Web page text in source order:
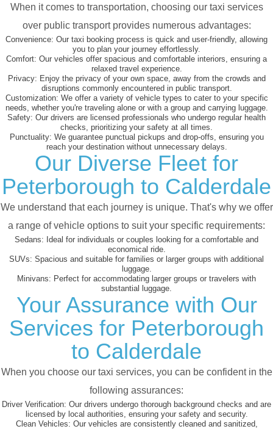
When it comes to transportation, choosing our taxi services
over public transport provides numerous advantages:
Convenience: Our taxi booking process is quick and user-friendly, allowing
you to plan your journey effortlessly.
Comfort: Our vehicles offer spacious and comfortable interiors, ensuring a
relaxed travel experience.
Privacy: Enjoy the privacy of your own space, away from the crowds and
disruptions commonly encountered in public transport.
Customization: We offer a variety of vehicle types to cater to your specific
needs, whether you're traveling alone or with a group and carrying luggage.
Safety: Our drivers are licensed professionals who undergo regular health
checks, prioritizing your safety at all times.
Punctuality: We guarantee punctual pickups and drop-offs, ensuring you
reach your destination without unnecessary delays.
Our Diverse Fleet for
Peterborough to Calderdale
We understand that each journey is unique. That's why we offer
a range of vehicle options to suit your specific requirements:
Sedans: Ideal for individuals or couples looking for a comfortable and
economical ride.
SUVs: Spacious and suitable for families or larger groups with additional
luggage.
Minivans: Perfect for accommodating larger groups or travelers with
substantial luggage.
Your Assurance with Our
Services for Peterborough
to Calderdale
When you choose our taxi services, you can be confident in the
following assurances:
Driver Verification: Our drivers undergo thorough background checks and are
licensed by local authorities, ensuring your safety and security.
Clean Vehicles: Our vehicles are consistently cleaned and sanitized,